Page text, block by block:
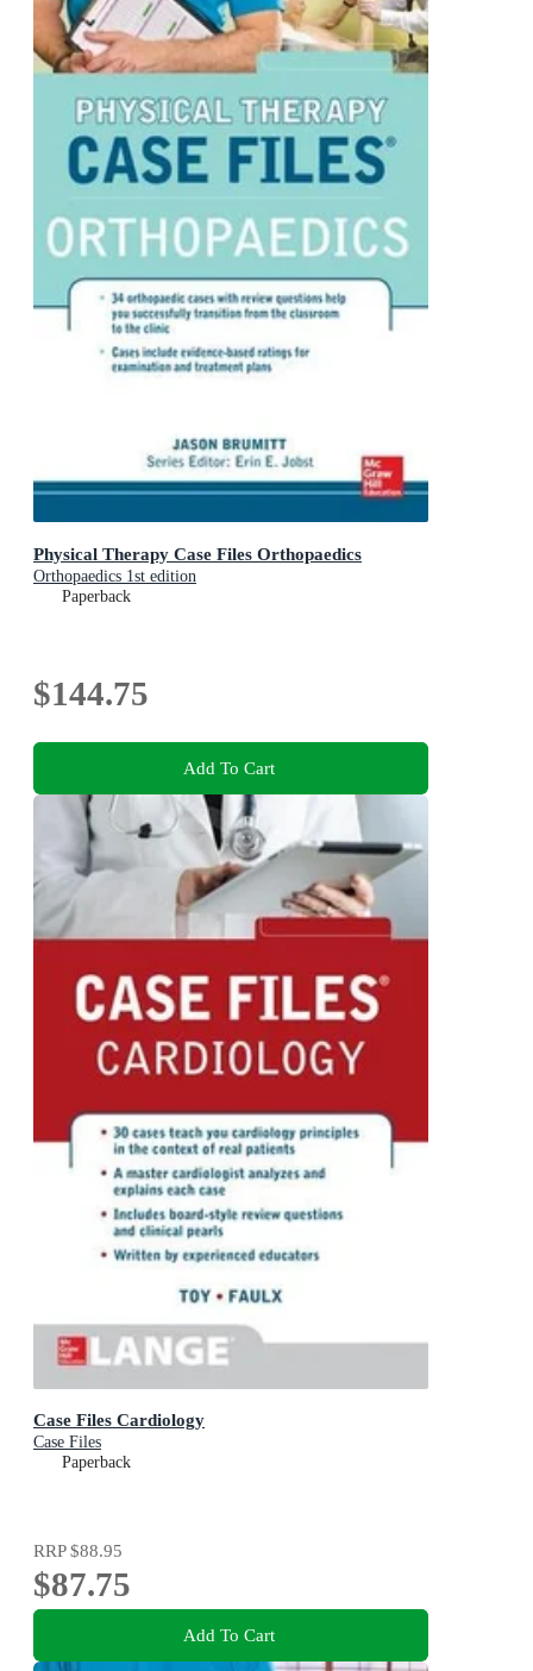
Physical Therapy Case Files Orthopaedics
Orthopaedics 1st edition
Paperback
$144.75
Add To Cart
Case Files Cardiology
Case Files
Paperback
RRP$88.95
$87.75
Add To Cart